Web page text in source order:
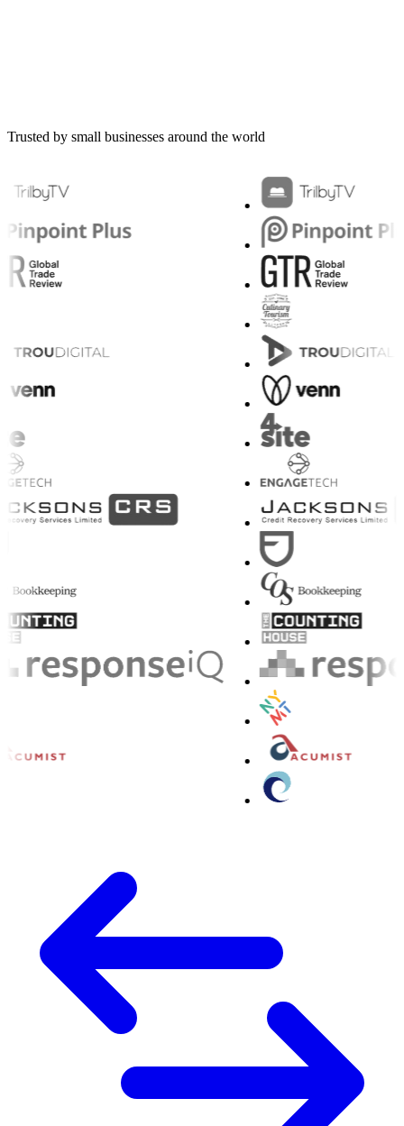
Trusted by small businesses around the world